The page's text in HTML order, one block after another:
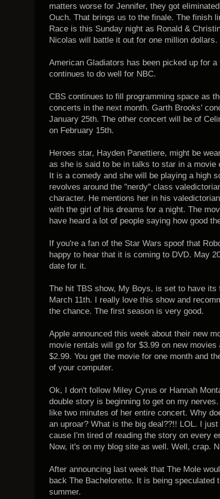
matters worse for Jennifer, they got
Ouch. That brings us to the finale. The finish
Race is this Sunday night as Ronald &
Nicolas will battle it out for one million dollars.
American Gladiators has been picked up for
continues to do well for NBC.
CBS continues to fill programming space as
concerts in the next month. Garth Brooks'
January 25th. The other concert will be of
on February 15th.
Heroes star, Hayden Panettiere, might be
as she is said to be in talks to star in a movie
It is a comedy and she will be playing a high
revolves around the "nerdy" class
character. He mentions her in his
with the girl of his dreams for a night. The
have heard a lot of people saying how good
If you're a fan of the Star Wars spoof that
happy to hear that it is coming to DVD. May
date for it.
The hit TBS show, My Boys, is set to have
March 11th. I really love this show and
the chance. The first season is very good.
Apple announced this week about their new
movie rentals will go for $3.99 on new
$2.99. You get the movie for one month and
of your computer.
Ok, I don't follow Miley Cyrus or Hannah
double story is beginning to get on my
like two minutes of her entire concert. Why
an uproar? What is the big deal??!! LOL. I
cause I'm tired of reading the story on every
Now, it's on my blog site as well. Well, crap.
After announcing last week that The Mole
back The Bachelorette. It is being speculated
summer.